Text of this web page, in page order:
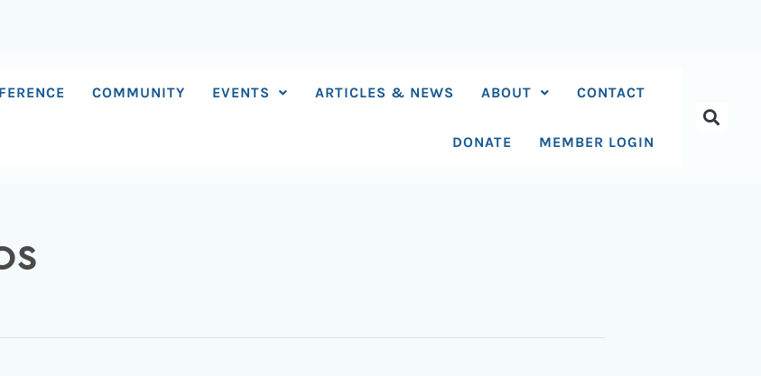
COMMUNITY EVENTS ARTICLES & NEWS ABOUT CONTACT
DONATE MEMBER LOGIN